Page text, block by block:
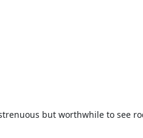
but worthwhile to see